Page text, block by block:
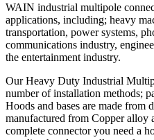
WAIN industrial multipole
applications, including; heavy
transportation, power systems,
communications industry,
the entertainment industry.
Our Heavy Duty Industrial
number of installation methods;
Hoods and bases are made from
manufactured from Copper alloy
complete connector you need a